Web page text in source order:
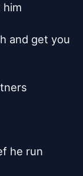
him
and get you
he run